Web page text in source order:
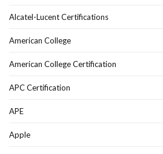
Alcatel-Lucent Certifications
American College
American College Certification
APC Certification
APE
Apple